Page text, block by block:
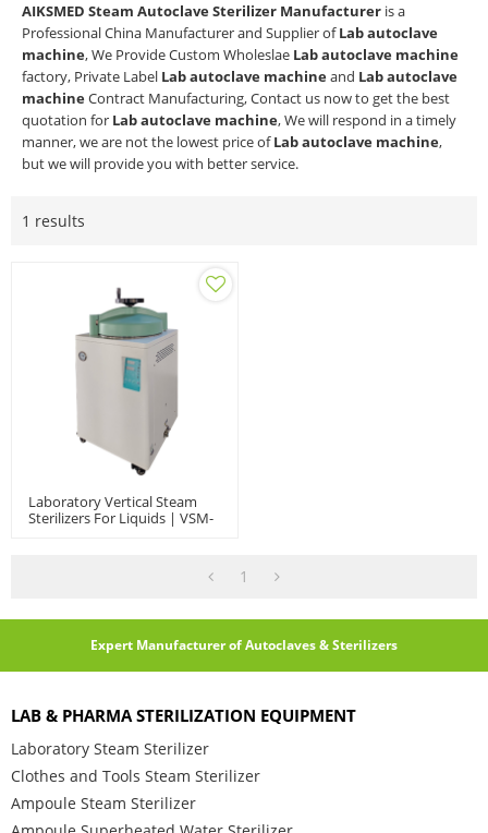
AIKSMED Steam Autoclave Sterilizer Manufacturer is a
Professional China Manufacturer and Supplier ofLab autoclave
machine, We Provide Custom Wholeslae Lab autoclave machine
factory, Private Label Lab autoclave machineand Lab autoclave
machineContract Manufacturing, Contact us now to get the best
quotation for Lab autoclave machine, We will respond in a timely
manner, we are not the lowest price ofLab autoclave machine,
but we will provide you with better service.
1 results
Laboratory Vertical Steam
Sterilizers For Liquids | VSM-
1
Expert Manufacturer of Autoclaves & Sterilizers
LAB & PHARMA STERILIZATION EQUIPMENT
Laboratory Steam Sterilizer
Clothes and Tools Steam Sterilizer
Ampoule Steam Sterilizer